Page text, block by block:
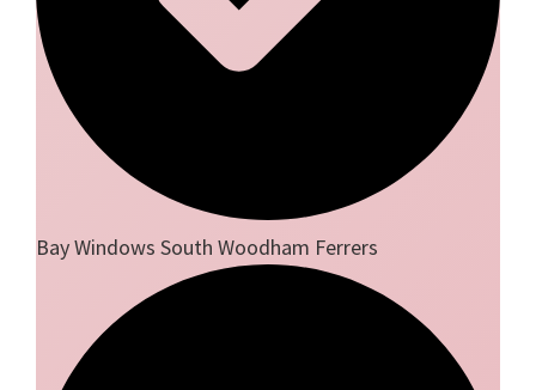
Bay Windows South Woodham Ferrers